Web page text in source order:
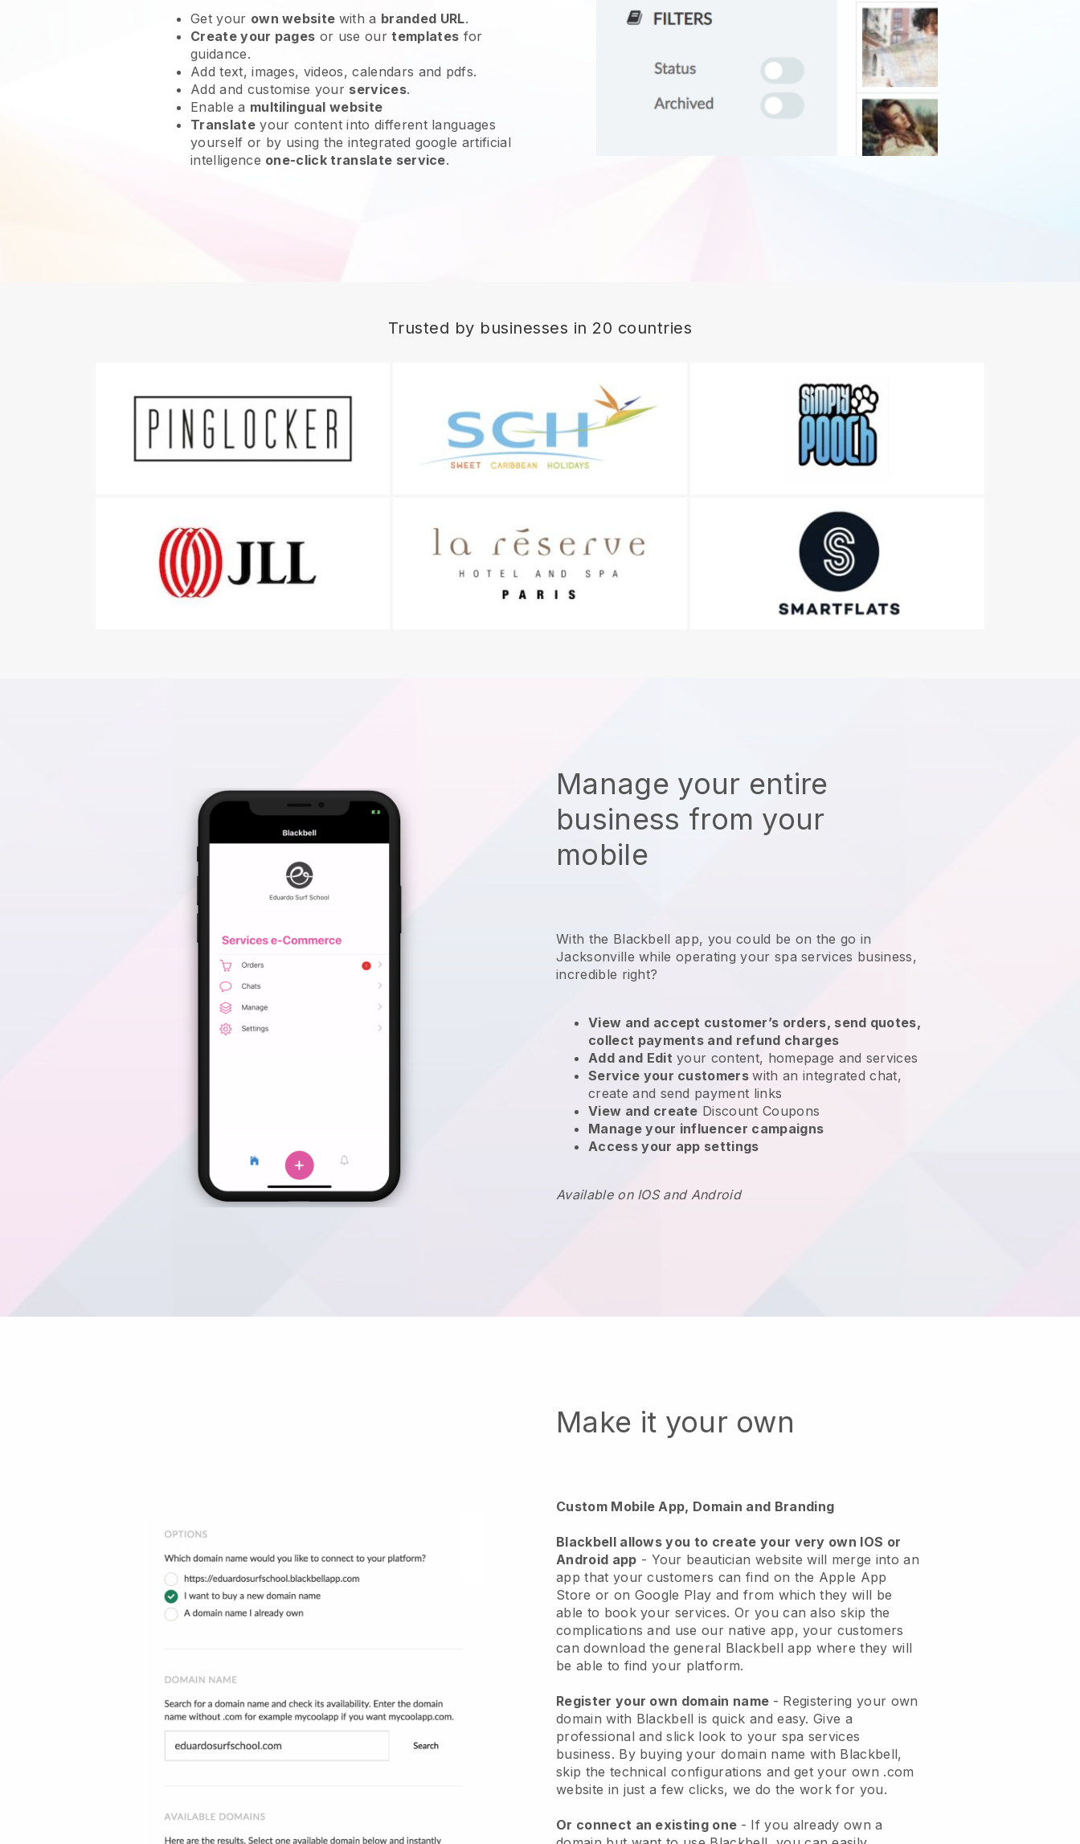
Get your own website with a branded URL.
Create your pages or use ourtemplates for
guidance.
Add text, images, videos, calendars and pdfs.
Add and customise your services.
Enable a multilingual website
Translateyour content into different languages
yourself or by using the integrated google artificial
intelligence one-click translate service.
Trusted by businesses in 20 countries
Manage your entire
business from your
mobile
With the Blackbell app, you could be on the go in
Jacksonville while operating your spa services business,
incredible right?
View and accept customer’s orders, send quotes,
collect payments and refund charges
Add and Edit your content, homepage and services
Service your customerswith an integrated chat,
create and send payment links
View and create Discount Coupons
Manage your influencer campaigns
Access your app settings
Available on IOS and Android
Make it your own
Custom Mobile App, Domain and Branding
Blackbell allows you to create your very own IOS or
Android app - Your beautician website will merge into an
app that your customers can find on the Apple App
Store or on Google Play and from which they will be
able to book your services. Or you can also skip the
complications and use our native app, your customers
can download the general Blackbell app where they will
be able to find your platform.
Register your own domain name - Registering your own
domain with Blackbell is quick and easy.Give a
professional and slick look to your spa services
business. By buying your domain name with Blackbell,
skip the technical configurations and get your own .com
website in just a few clicks, we do the work for you.
Or connect an existing one - If you already own a